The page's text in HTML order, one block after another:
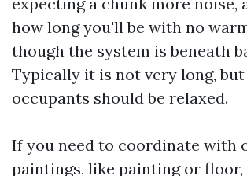
how long you'll be with no
though the system is beneath
Typically it is not very long,
occupants should be relaxed.
If you need to coordinate with
paintings, like painting or floor,